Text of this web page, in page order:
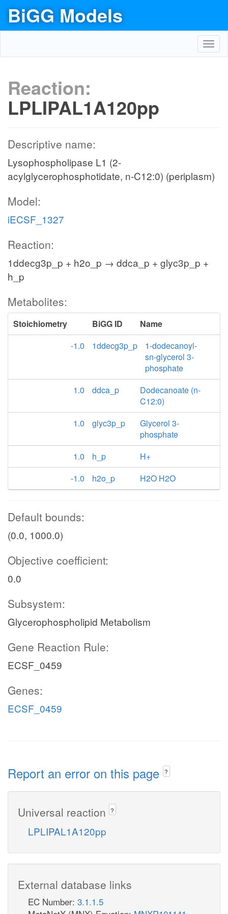
BiGG Models
Reaction:
LPLIPAL1A120pp
Descriptive name:
Lysophospholipase L1 (2-
acylglycerophosphotidate, n-C12:0) (periplasm)
Model:
iECSF_1327
Reaction:
1ddecg3p_p + h2o_p → ddca_p + glyc3p_p +
h_p
Metabolites:
Stoichiometry BiGG ID
Name
-1.0
1ddecg3p_p
1-dodecanoyl-
sn-glycerol 3-
phosphate
1.0
ddca_p
Dodecanoate (n-
C12:0)
1.0
glyc3p_p
Glycerol 3-
phosphate
1.0
h_p
H+
-1.0
h2o_p H2O H2O
Default bounds:
(0.0, 1000.0)
Objective coefficient:
0.0
Subsystem:
Glycerophospholipid Metabolism
Gene Reaction Rule:
ECSF_0459
Genes:
ECSF_0459
Report an error on this page ?
Universal reaction ?
LPLIPAL1A120pp
External database links
EC Number: 3.1.1.5